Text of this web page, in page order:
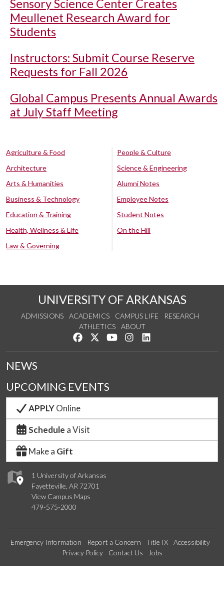
Sensory Science Center Creates
Meullenet Research Award for
Students
Instructors: Submit Course Reserve
Requests for Fall 2026
Global Campus Presents Annual Awards
at July Staff Meeting
Agriculture & Food
Architecture
Arts & Humanities
Business & Technology
Education & Training
Health, Wellness & Life
Law & Governing
People & Culture
Science & Engineering
Alumni Notes
Employee Notes
Student Notes
On the Hill
UNIVERSITY OF ARKANSAS
ADMISSIONS ACADEMICS CAMPUS LIFE
RESEARCH
ATHLETICS
ABOUT
Like us on Facebook
Follow us on Twitter
Watch us on YouTube
See us on Instagram
1 University of Arkansas
Fayetteville, AR 72701
View Campus Maps
479-575-2000
NEWS
UPCOMING EVENTS
APPLYOnline
Schedule a Visit
Make a Gift
Emergency Information Report a Concern Title IX
Accessibility
Privacy Policy
Contact Us Jobs